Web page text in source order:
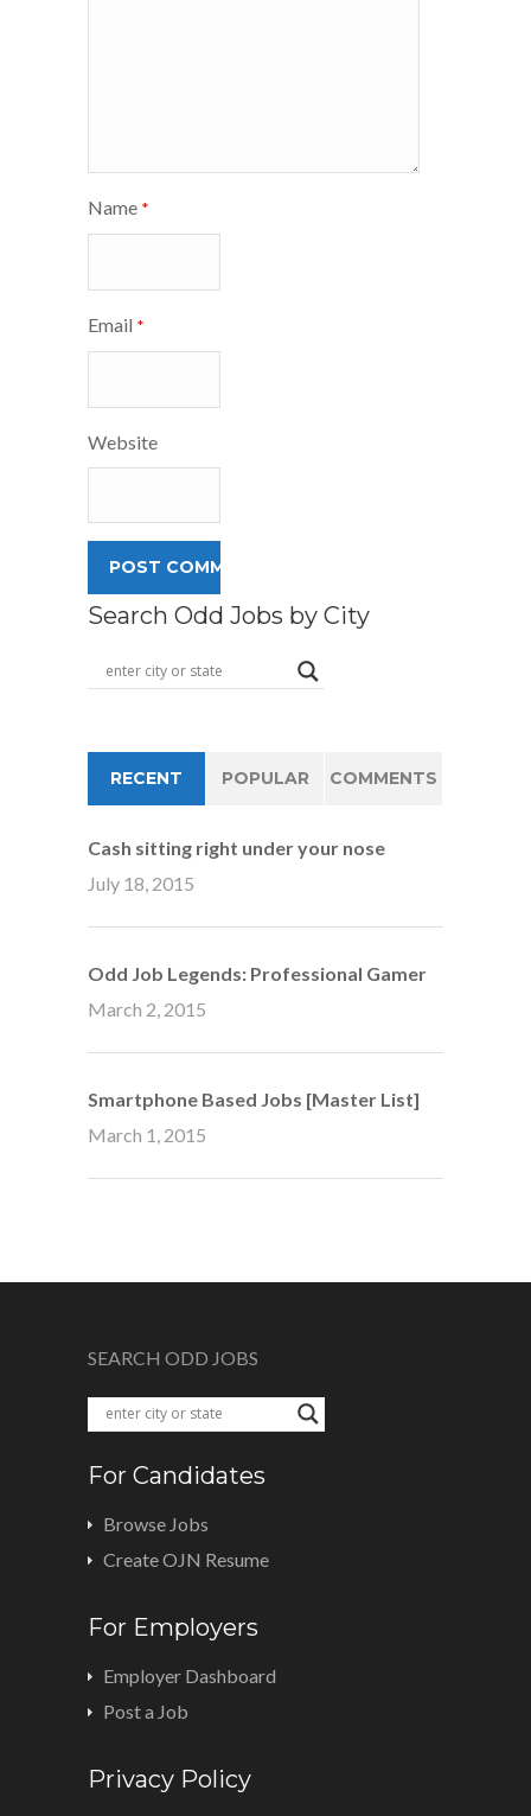
Name *
Email *
Website
Search Odd Jobs by City
RECENT POPULAR COMMENTS
Cash sitting right under your nose
July 18, 2015
Odd Job Legends: Professional Gamer
March 2, 2015
Smartphone Based Jobs [Master List]
March 1, 2015
SEARCH ODD JOBS
For Candidates
Browse Jobs
Create OJN Resume
For Employers
Employer Dashboard
Post a Job
Privacy Policy